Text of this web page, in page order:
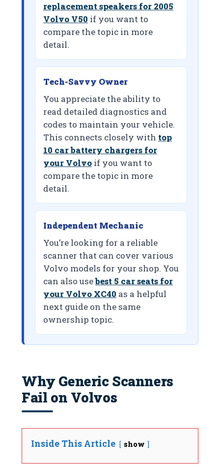
replacement speakers for 2005
Volvo V50 if you want to
compare the topic in more
detail.
Tech-Savvy Owner
You appreciate the ability to
read detailed diagnostics and
codes to maintain your vehicle.
This connects closely with top
10 car battery chargers for
your Volvo if you want to
compare the topic in more
detail.
Independent Mechanic
You’re looking for a reliable
scanner that can cover various
Volvo models for your shop. You
can also usebest 5 car seats for
your Volvo XC40 as a helpful
next guide on the same
ownership topic.
Why Generic Scanners
Fail on Volvos
Inside This Article show